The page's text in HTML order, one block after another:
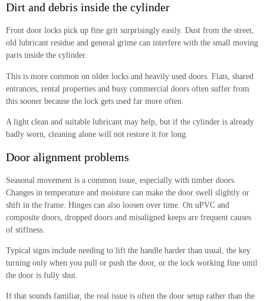
Dirt and debris inside the cylinder
Front door locks pick up fine grit surprisingly easily. Dust from the street,
old lubricant residue and general grime can interfere with the small moving
parts inside the cylinder.
This is more common on older locks and heavily used doors. Flats, shared
entrances, rental properties and busy commercial doors often suffer from
this sooner because the lock gets used far more often.
A light clean and suitable lubricant may help, but if the cylinder is already
badly worn, cleaning alone will not restore it for long.
Door alignment problems
Seasonal movement is a common issue, especially with timber doors.
Changes in temperature and moisture can make the door swell slightly or
shift in the frame. Hinges can also loosen over time. On uPVC and
composite doors, dropped doors and misaligned keeps are frequent causes
of stiffness.
Typical signs include needing to lift the handle harder than usual, the key
turning only when you pull or push the door, or the lock working fine until
the door is fully shut.
If that sounds familiar, the real issue is often the door setup rather than the